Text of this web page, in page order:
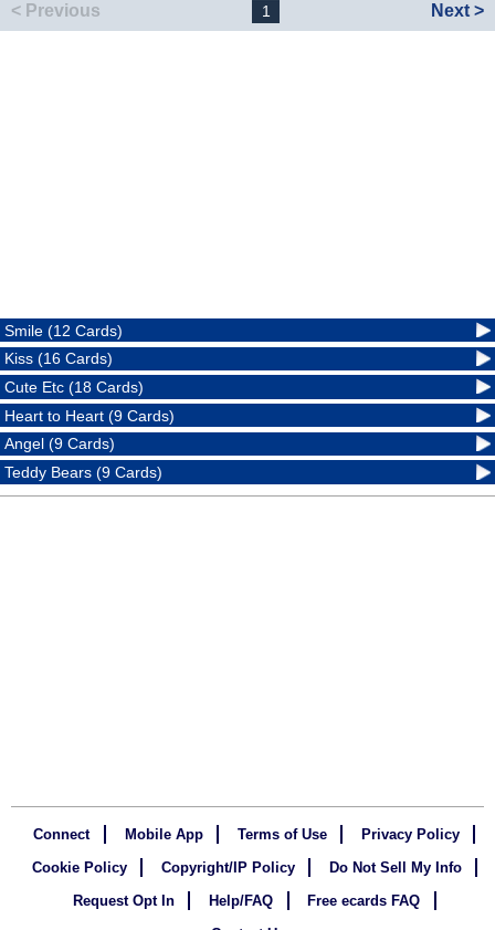
< Previous 1 Next >
Smile (12 Cards)
Kiss (16 Cards)
Cute Etc (18 Cards)
Heart to Heart (9 Cards)
Angel (9 Cards)
Teddy Bears (9 Cards)
Connect Mobile App Terms of Use
Privacy Policy
Cookie Policy
Copyright/IP Policy
Do Not Sell My Info
Request Opt In
Help/FAQ
Free ecards FAQ